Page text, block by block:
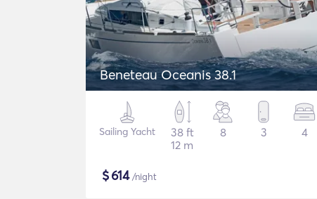
Beneteau Oceanis 38.1
Sailing Yacht
38 ft
12 m
8 3 4
$614/night